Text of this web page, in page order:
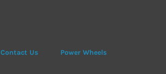
Contact Us Power Wheels